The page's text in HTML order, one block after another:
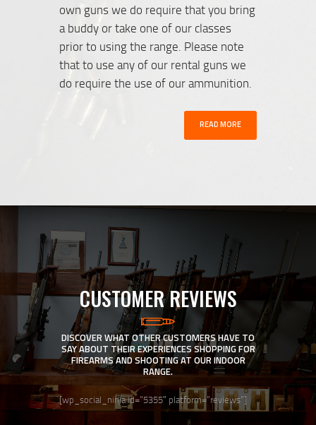
own guns we do require that you bring
a buddy or take one of our classes
prior to using the range. Please note
that to use any of our rental guns we
do require the use of our ammunition.
READ MORE
CUSTOMER REVIEWS
DISCOVER WHAT OTHER CUSTOMERS HAVE TO
SAY ABOUT THEIR EXPERIENCES SHOPPING FOR
FIREARMS AND SHOOTING AT OUR INDOOR
RANGE.
[wp_social_ninja id=”5355″ platform=”reviews”]